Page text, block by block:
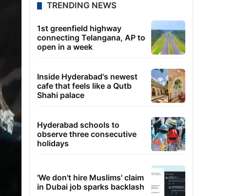
TRENDING NEWS
1st greenfield highway
connecting Telangana, AP to
open in a week
Inside Hyderabad's newest
cafe that feels like a Qutb
Shahi palace
Hyderabad schools to
observe three consecutive
holidays
'We don't hire Muslims' claim
in Dubai job sparks backlash